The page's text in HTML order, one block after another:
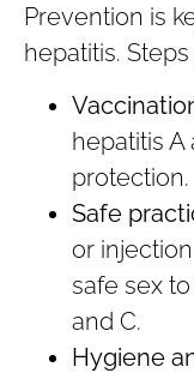
Prevention is
hepatitis.
hepatitis
protection.
Safe
or
safe sex
and C.
Hygiene